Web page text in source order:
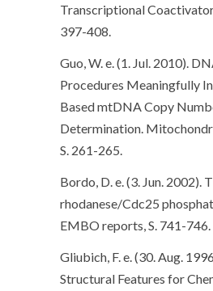
Transcriptional
397-408.
Guo, W. e. (1. Jul. 2010).
Procedures Meaningfully
Based mtDNA Copy
Determination.
S. 261-265.
Bordo, D. e. (3. Jun. 2002).
rhodanese/Cdc25
EMBO reports, S. 741-746.
Gliubich, F. e. (30. Aug.
Structural Features for